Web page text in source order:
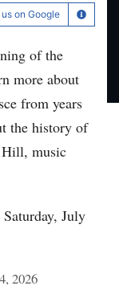
on Google Learn
of the
more about
from years
the history of
Hill, music
July
2026